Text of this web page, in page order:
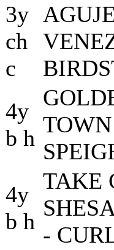
3y
ch
c
4y
b h
4y
b h
TAKE
-